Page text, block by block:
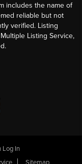
includes the name of
reliable but not
verified. Listing
Listing Service,
Log In